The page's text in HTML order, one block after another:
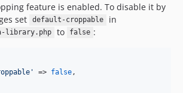
feature is enabled. To disable it by
set
default-croppable in
library.php to false :
' => false ,